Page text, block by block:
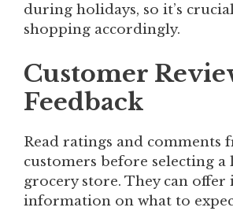
during holidays, so it’s
shopping accordingly.
Customer
Feedback
Read ratings and comments
customers before selecting
grocery store. They can
information on what to